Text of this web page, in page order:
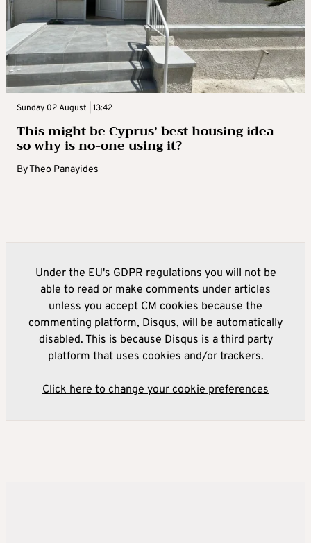
Sunday 02 August | 13:42
This might be Cyprus’ best housing idea –
so why is no-one using it?
ByTheo Panayides
Under the EU's GDPR regulations you will not be
able to read or make comments under articles
unless you accept CM cookies because the
commenting platform, Disqus, will be automatically
disabled. This is because Disqus is a third party
platform that uses cookies and/or trackers.
Click here to change your cookie preferences